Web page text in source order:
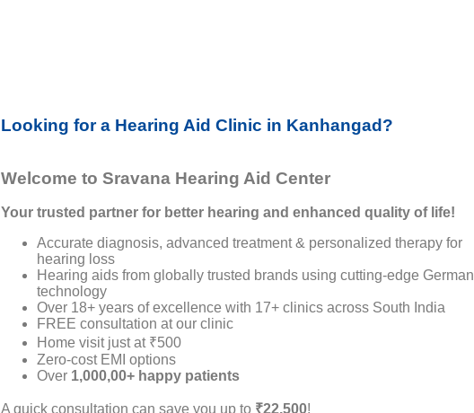
Looking for a Hearing Aid Clinic in Kanhangad?
Welcome to Sravana Hearing Aid Center
Your trusted partner for better hearing and enhanced quality of life!
Accurate diagnosis, advanced treatment & personalized therapy for
hearing loss
Hearing aids from globally trusted brands using cutting-edge German
technology
Over 18+ years of excellence with 17+ clinics across South India
FREE consultation at our clinic
Home visit just at ₹500
Zero-cost EMI options
Over 1,000,00+ happy patients
A quick consultation can save you up to ₹22,500!